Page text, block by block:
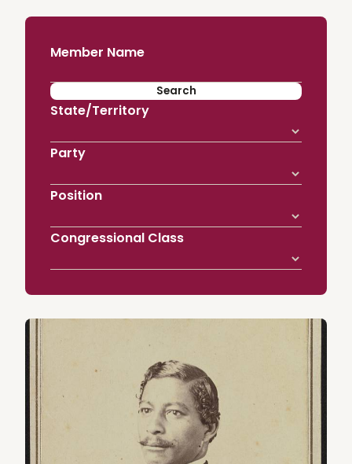
Member Name
State/Territory
Party
Position
Congressional Class